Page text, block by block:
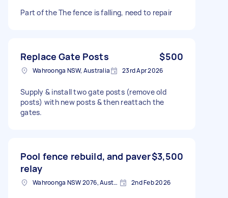
Part of the The fence is falling, need to repair
Replace Gate Posts $500
Wahroonga NSW, Australia 23rd Apr 2026
Supply & install two gate posts (remove old
posts) with new posts & then reattach the
gates.
Pool fence rebuild, and paver
relay
$3,500
Wahroonga NSW 2076, Australia 2nd Feb 2026